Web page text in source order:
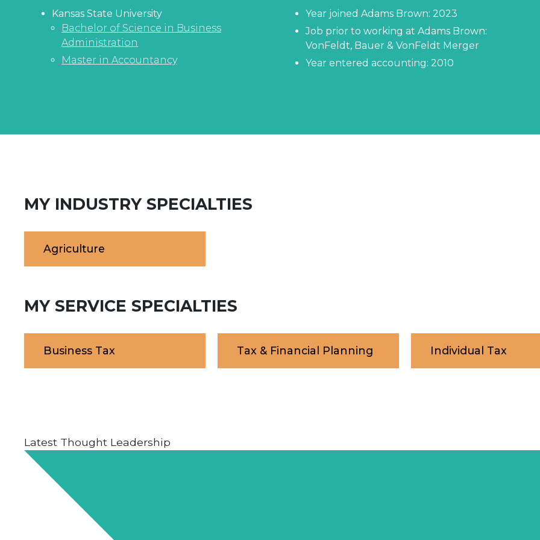
Kansas State University
Bachelor of Science in Business
Administration
Master in Accountancy
Year joined Adams Brown: 2023
Job prior to working at Adams Brown:
VonFeldt, Bauer & VonFeldt Merger
Year entered accounting: 2010
MY INDUSTRY SPECIALTIES
Agriculture
MY SERVICE SPECIALTIES
Business Tax Tax & Financial Planning Individual Tax
Latest Thought Leadership